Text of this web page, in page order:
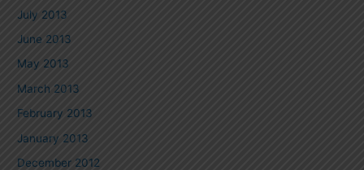
July 2013
June 2013
May 2013
March 2013
February 2013
January 2013
December 2012